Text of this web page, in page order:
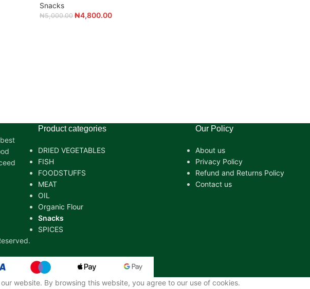
Snacks
₦5,000.00 ₦4,800.00
Product categories
DRIED VEGETABLES
FISH
FOODSTUFFS
MEAT
OIL
Organic Flour
Snacks
SPICES
Our Policy
About us
Privacy Policy
Refund and Returns Policy
Contact us
website. By browsing this website, you agree to our use of cookies.